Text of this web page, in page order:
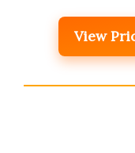
View